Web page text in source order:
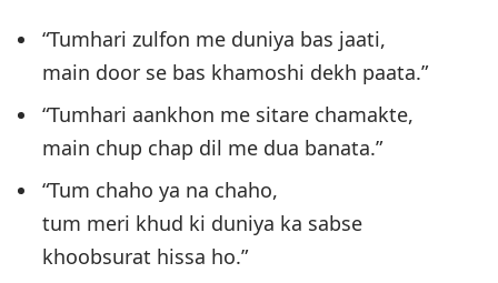
“Tumhari zulfon me duniya bas jaati,
main door se bas khamoshi dekh paata.”
“Tumhari aankhon me sitare chamakte,
main chup chap dil me dua banata.”
“Tum chaho ya na chaho,
tum meri khud ki duniya ka sabse
khoobsurat hissa ho.”